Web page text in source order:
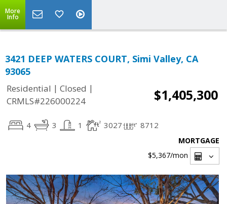
More
Info
3421 DEEP WATERS COURT, Simi Valley, CA
93065
Residential | Closed |
CRMLS#226000224
$1,405,300
4 3 1 3027 8712
MORTGAGE
$5,367/mon